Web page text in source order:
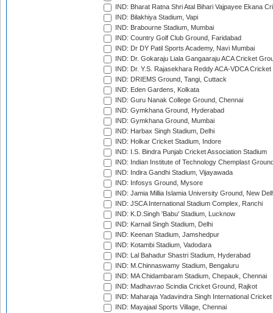
IND: Bharat Ratna Shri Atal Bihari Vajpayee Ekana
IND: Bilakhiya Stadium, Vapi
IND: Brabourne Stadium, Mumbai
IND: Country Golf Club Ground, Faridabad
IND: Dr DY Patil Sports Academy, Navi Mumbai
IND: Dr. Gokaraju Liala Gangaaraju ACA Cricket
IND: Dr. Y.S. Rajasekhara Reddy ACA-VDCA
IND: DRIEMS Ground, Tangi, Cuttack
IND: Eden Gardens, Kolkata
IND: Guru Nanak College Ground, Chennai
IND: Gymkhana Ground, Hyderabad
IND: Gymkhana Ground, Mumbai
IND: Harbax Singh Stadium, Delhi
IND: Holkar Cricket Stadium, Indore
IND: I.S. Bindra Punjab Cricket Association Stadium
IND: Indian Institute of Technology Chemplast
IND: Indira Gandhi Stadium, Vijayawada
IND: Infosys Ground, Mysore
IND: Jamia Millia Islamia University Ground, New
IND: JSCA International Stadium Complex, Ranchi
IND: K.D.Singh 'Babu' Stadium, Lucknow
IND: Karnail Singh Stadium, Delhi
IND: Keenan Stadium, Jamshedpur
IND: Kotambi Stadium, Vadodara
IND: Lal Bahadur Shastri Stadium, Hyderabad
IND: M.Chinnaswamy Stadium, Bengaluru
IND: MA Chidambaram Stadium, Chepauk, Chennai
IND: Madhavrao Scindia Cricket Ground, Rajkot
IND: Maharaja Yadavindra Singh International
IND: Mayajaal Sports Village, Chennai